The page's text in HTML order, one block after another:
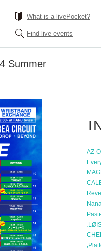
What is a livePocket?
Find live events
Summer
AZ-
,